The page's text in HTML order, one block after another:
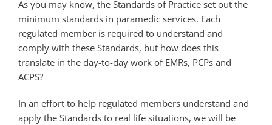
As you may know, the Standards of Practice set out the
minimum standards in paramedic services. Each
regulated member is required to understand and
comply with these Standards, but how does this
translate in the day-to-day work of EMRs, PCPs and
ACPS?
In an effort to help regulated members understand and
apply the Standards to real life situations, we will be